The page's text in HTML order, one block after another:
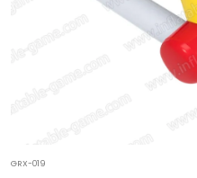
GRX-019